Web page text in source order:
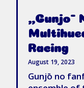
„Gunjō
Racing
August 19, 2023
Gunjō no